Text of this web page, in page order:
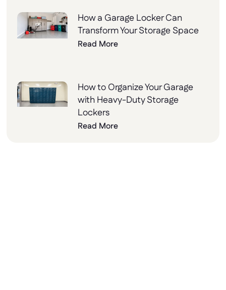
How a Garage Locker Can
Transform Your Storage Space
Read More
How to Organize Your Garage
with Heavy-Duty Storage
Lockers
Read More